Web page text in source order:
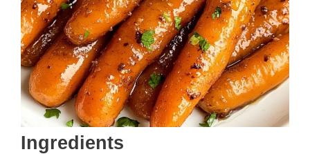
Ingredients